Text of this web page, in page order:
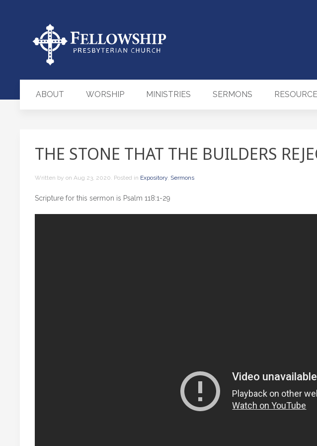
ABOUT WORSHIP MINISTRIES SERMONS
THE STONE THAT THE BUILDERS
Written by on Aug 23, 2020. Posted in Expository, Sermons
Scripture for this sermon is Psalm 118:1-29